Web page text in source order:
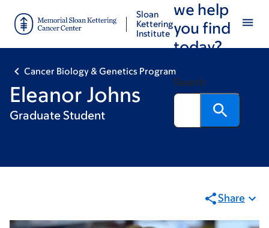
main
footer
Sloan
Kettering
Institute
we help
you find
today?
Search
Cancer Biology & Genetics Program
Eleanor Johns
Graduate Student
Share